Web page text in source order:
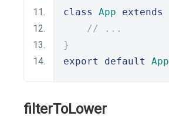
class App extends
// ...
}
export
default App
filterToLower